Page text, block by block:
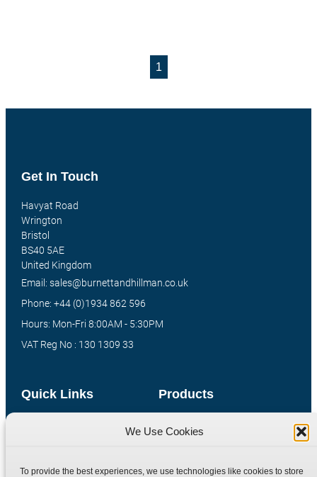
We Use Cookies
To provide the best experiences, we use technologies like cookies to store
1
Products
Quick Links
Get In Touch
Havyat Road
Wrington
Bristol
BS40 5AE
United Kingdom
Email: sales@burnettandhillman.co.uk
Phone: +44 (0)1934 862 596
Hours: Mon-Fri 8:00AM - 5:30PM
VAT Reg No : 130 1309 33